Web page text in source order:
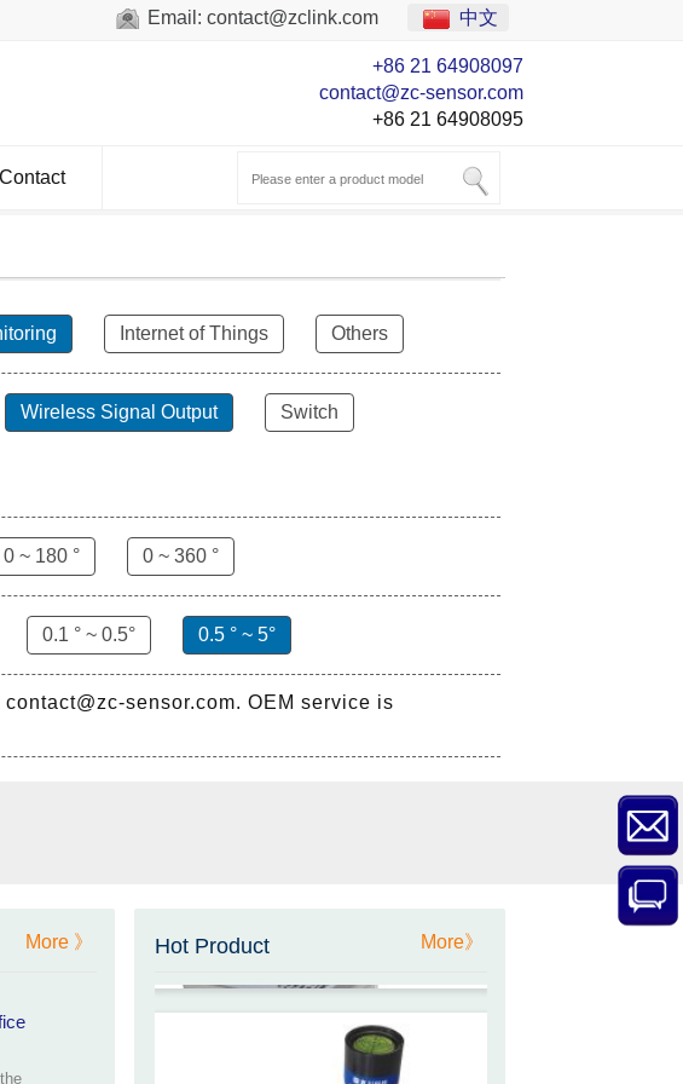
Email: contact@zclink.com 中文
+86 21 64908097
contact@zc-sensor.com
+86 21 64908095
Contact
Internet of Things Others
Wireless Signal Output Switch
0 ~ 180 ° 0 ~ 360 °
0.1 ° ~ 0.5° 0.5 ° ~ 5°
sensor.com. OEM service is
More 》 Hot Product
ZCT-CX03E-XP230
Sensor Datasheet
ZCT-CX09
High accuracy wireless digital
More》